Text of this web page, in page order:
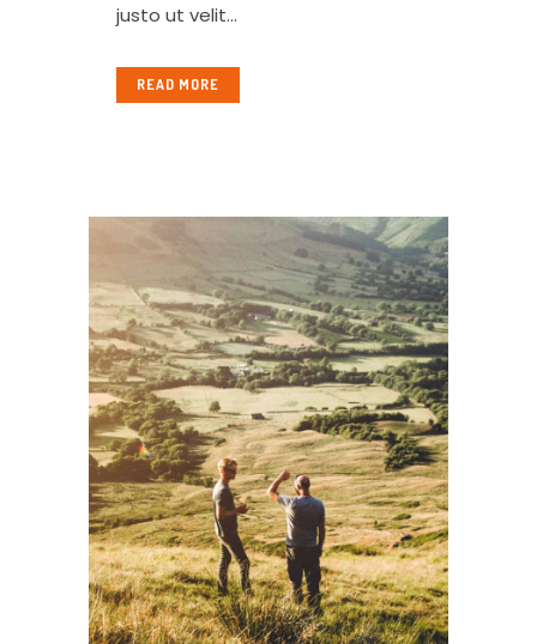
justo ut velit...
READ MORE